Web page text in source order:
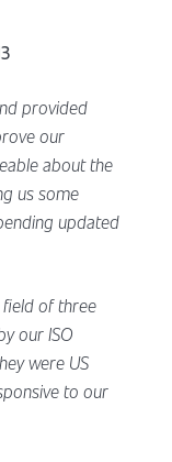
provided
our
about the
us some
updated
field of three
our ISO
were US
to our